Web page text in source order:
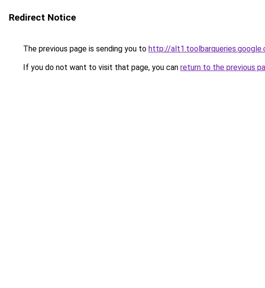
Redirect Notice
The previous page is sending you to http://
If you do not want to visit that page, you can return to the previous